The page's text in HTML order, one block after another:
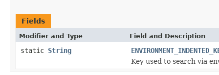
Fields
Modifier and Type Field and Description
static String
Key used to search via